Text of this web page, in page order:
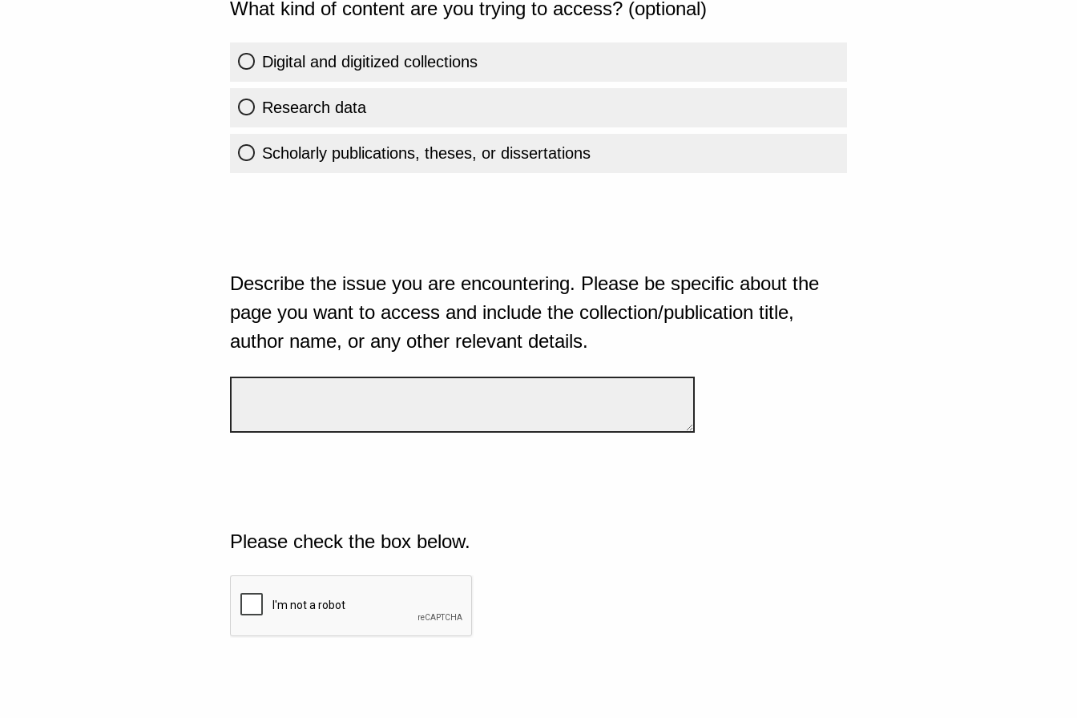
What kind of content are you trying to access? (optional)
Digital and digitized collections
Research data
Scholarly publications, theses, or dissertations
Describe the issue you are encountering. Please be specific about the
page you want to access and include the collection/publication title,
author name, or any other relevant details.
Please check the box below.